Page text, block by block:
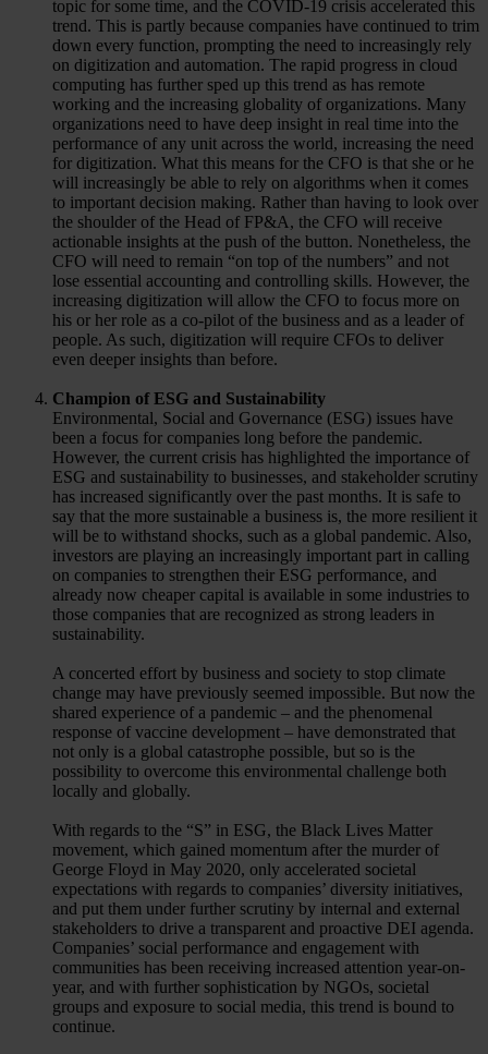
topic for some time, and the COVID-19 crisis accelerated this
trend. This is partly because companies have continued to trim
down every function, prompting the need to increasingly rely
on digitization and automation. The rapid progress in cloud
computing has further sped up this trend as has remote
working and the increasing globality of organizations. Many
organizations need to have deep insight in real time into the
performance of any unit across the world, increasing the need
for digitization. What this means for the CFO is that she or he
will increasingly be able to rely on algorithms when it comes
to important decision making. Rather than having to look over
the shoulder of the Head of FP&A, the CFO will receive
actionable insights at the push of the button. Nonetheless, the
CFO will need to remain “on top of the numbers” and not
lose essential accounting and controlling skills. However, the
increasing digitization will allow the CFO to focus more on
his or her role as a co-pilot of the business and as a leader of
people. As such, digitization will require CFOs to deliver
even deeper insights than before.
Champion of ESG and Sustainability
Environmental, Social and Governance (ESG) issues have
been a focus for companies long before the pandemic.
However, the current crisis has highlighted the importance of
ESG and sustainability to businesses, and stakeholder scrutiny
has increased significantly over the past months. It is safe to
say that the more sustainable a business is, the more resilient it
will be to withstand shocks, such as a global pandemic. Also,
investors are playing an increasingly important part in calling
on companies to strengthen their ESG performance, and
already now cheaper capital is available in some industries to
those companies that are recognized as strong leaders in
sustainability.
A concerted effort by business and society to stop climate
change may have previously seemed impossible. But now the
shared experience of a pandemic – and the phenomenal
response of vaccine development – have demonstrated that
not only is a global catastrophe possible, but so is the
possibility to overcome this environmental challenge both
locally and globally.
With regards to the “S” in ESG, the Black Lives Matter
movement, which gained momentum after the murder of
George Floyd in May 2020, only accelerated societal
expectations with regards to companies’ diversity initiatives,
and put them under further scrutiny by internal and external
stakeholders to drive a transparent and proactive DEI agenda.
Companies’ social performance and engagement with
communities has been receiving increased attention year-on-
year, and with further sophistication by NGOs, societal
groups and exposure to social media, this trend is bound to
continue.